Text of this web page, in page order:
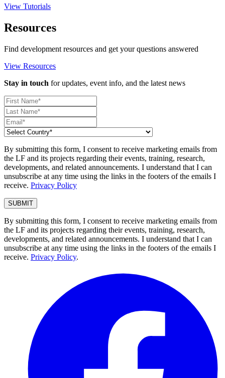
View Tutorials
Resources
Find development resources and get your questions answered
View Resources
Stay in touch for updates, event info, and the latest news
By submitting this form, I consent to receive marketing emails from
the LF and its projects regarding their events, training, research,
developments, and related announcements. I understand that I can
unsubscribe at any time using the links in the footers of the emails I
receive. Privacy Policy
By submitting this form, I consent to receive marketing emails from
the LF and its projects regarding their events, training, research,
developments, and related announcements. I understand that I can
unsubscribe at any time using the links in the footers of the emails I
receive. Privacy Policy.